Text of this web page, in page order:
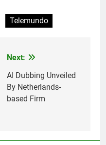
Telemundo
Next:
AI Dubbing Unveiled
By Netherlands-
based Firm